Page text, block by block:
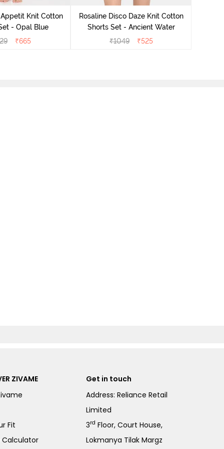
Appetit Knit Cotton
- Opal Blue
₹665
Rosaline Disco Daze Knit Cotton
Shorts Set - Ancient Water
₹1049 ₹525
ZIVAME
Fit
Calculator
Get in touch
Address: Reliance Retail
Limited
3rd Floor, Court House,
Lokmanya Tilak Margz